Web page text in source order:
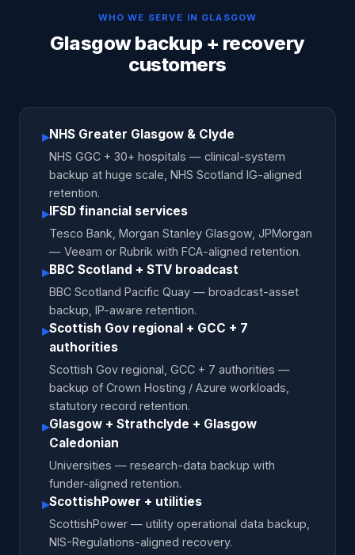
WHO WE SERVE IN GLASGOW
Glasgow backup + recovery
customers
▸NHS Greater Glasgow & Clyde
NHS GGC + 30+ hospitals — clinical-system
backup at huge scale, NHS Scotland IG-aligned
retention.
▸IFSD financial services
Tesco Bank, Morgan Stanley Glasgow, JPMorgan
— Veeam or Rubrik with FCA-aligned retention.
▸BBC Scotland + STV broadcast
BBC Scotland Pacific Quay — broadcast-asset
backup, IP-aware retention.
▸Scottish Gov regional + GCC + 7
authorities
Scottish Gov regional, GCC + 7 authorities —
backup of Crown Hosting / Azure workloads,
statutory record retention.
▸Glasgow + Strathclyde + Glasgow
Caledonian
Universities — research-data backup with
funder-aligned retention.
▸ScottishPower + utilities
ScottishPower — utility operational data backup,
NIS-Regulations-aligned recovery.